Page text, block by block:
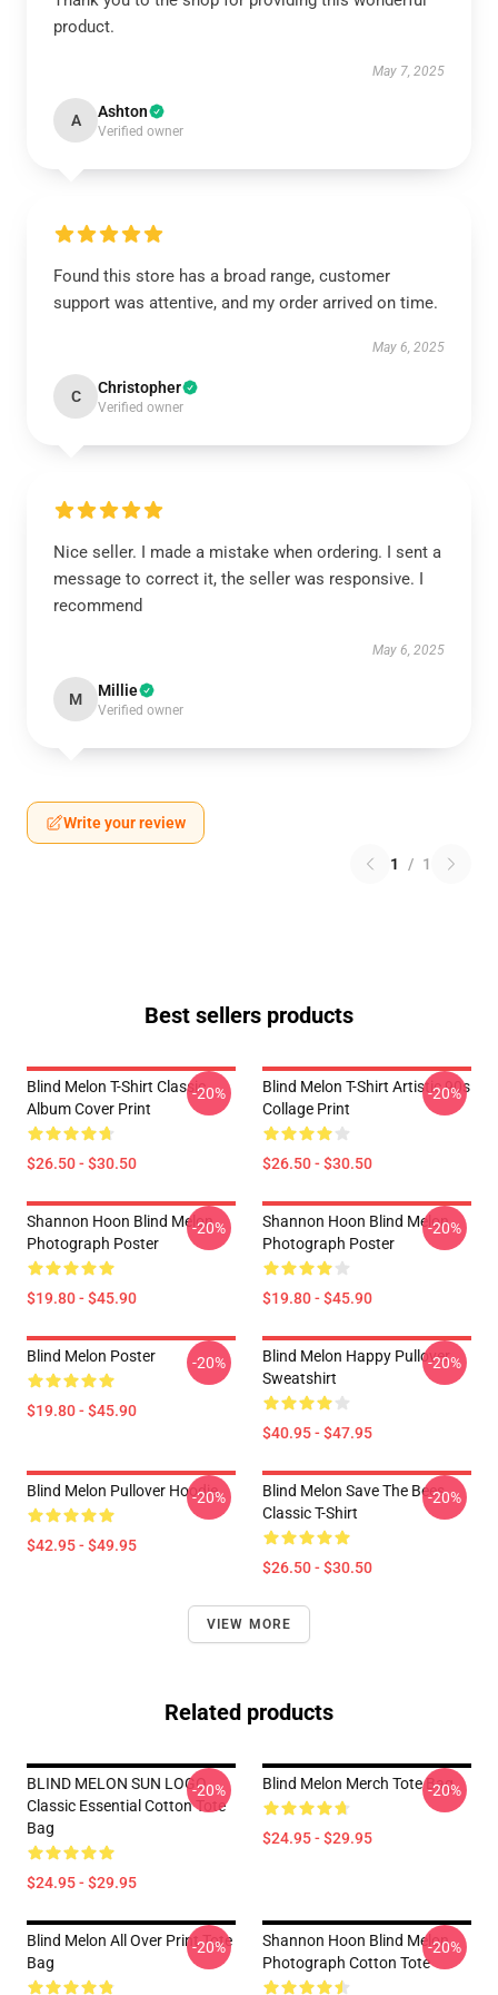
product.
May 7, 2025
A Ashton
Verified owner
Found this store has a broad range, customer
support was attentive, and my order arrived on time.
May 6, 2025
C Christopher
Verified owner
Nice seller. I made a mistake when ordering. I sent a
message to correct it, the seller was responsive. I
recommend
May 6, 2025
M Millie
Verified owner
Write your review
1 / 1
Best sellers products
Blind Melon T-Shirt Classic
Album Cover Print
$26.50 - $30.50
-20%
Blind Melon T-Shirt Artistic 90s
Collage Print
$26.50 - $30.50
-20%
Shannon Hoon Blind Melon
Photograph Poster
$19.80 - $45.90
-20%
Shannon Hoon Blind Melon
Photograph Poster
$19.80 - $45.90
-20%
Blind Melon Poster
$19.80 - $45.90
-20%
Blind Melon Happy Pullover
Sweatshirt
$40.95 - $47.95
-20%
Blind Melon Pullover Hoodie
$42.95 - $49.95
-20%
Blind Melon Save The Bees
Classic T-Shirt
$26.50 - $30.50
-20%
VIEW MORE
Related products
BLIND MELON SUN LOGO
Classic Essential Cotton Tote
Bag
$24.95 - $29.95
-20% Blind Melon Merch Tote Bag
$24.95 - $29.95
-20%
Blind Melon All Over Print Tote
Bag
-20%
Shannon Hoon Blind Melon
Photograph Cotton Tote
-20%